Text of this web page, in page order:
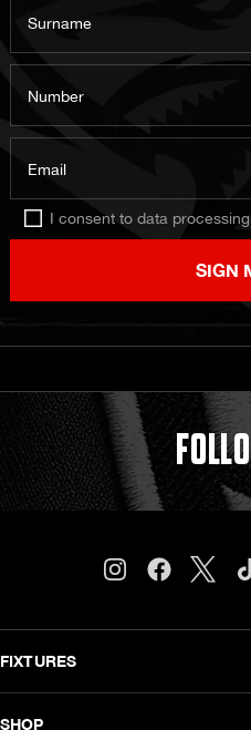
Surname
Number
Email
I consent to data processing
SIGN
FIXTURES
Carling Currie Cup
SHOP